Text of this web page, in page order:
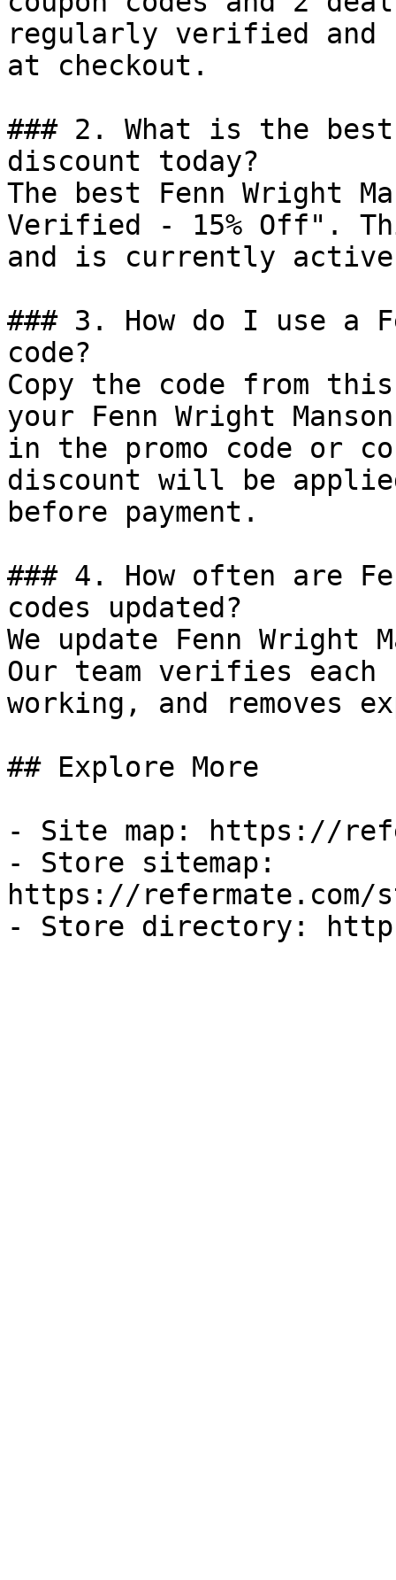
regularly verified and
at checkout.
### 2. What is the best
discount today?
The best Fenn Wright
Verified - 15% Off".
and is currently
### 3. How do I use a
code?
Copy the code from
your Fenn Wright
in the promo code or
discount will be
before payment.
### 4. How often are
codes updated?
We update Fenn Wright
Our team verifies
working, and removes
## Explore More
- Site map: https://
- Store sitemap:
https://refermate.com/
- Store directory: